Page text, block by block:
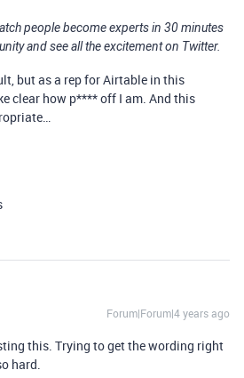
people become experts in 30 minutes
and see all the excitement on Twitter.
but as a rep for Airtable in this
clear how p**** off I am. And this
Forum|Forum|4 years ago
this. Trying to get the wording right
hard.